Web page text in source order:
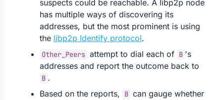
suspects could be reachable. A libp2p node
has multiple ways of discovering its
addresses, but the most prominent is using
the libp2p Identify protocol.
Other_Peers attempt to dial each of B 's
addresses and report the outcome back to
B .
Based on the reports,
B can gauge whether